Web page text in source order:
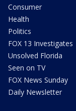
Consumer
Health
Politics
FOX 13 Investigates
Unsolved Florida
Seen on TV
FOX News Sunday
Daily Newsletter